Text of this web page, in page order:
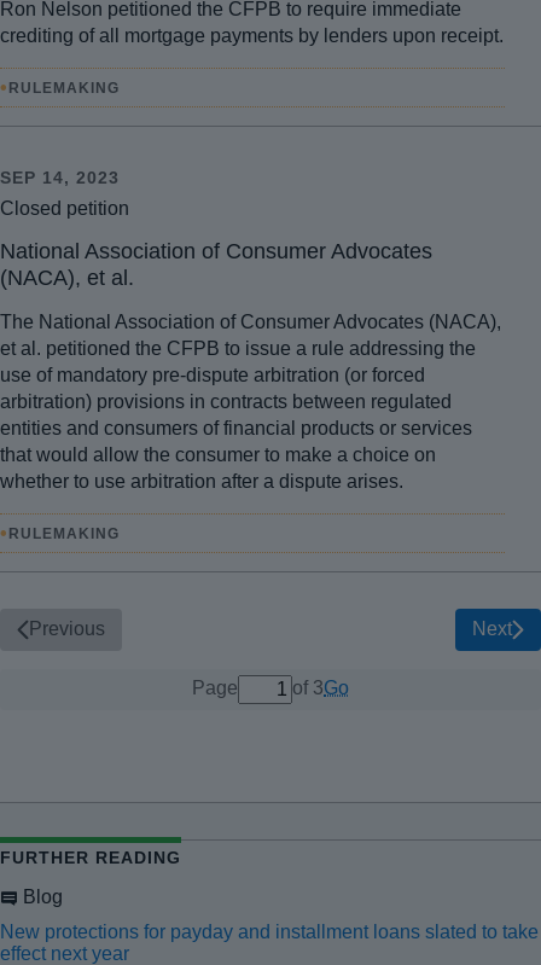
Ron Nelson petitioned the CFPB to require immediate
crediting of all mortgage payments by lenders upon receipt.
• RULEMAKING
Closed petition
SEP 14, 2023
National Association of Consumer Advocates
(NACA), et al.
The National Association of Consumer Advocates (NACA),
et al. petitioned the CFPB to issue a rule addressing the
use of mandatory pre-dispute arbitration (or forced
arbitration) provisions in contracts between regulated
entities and consumers of financial products or services
that would allow the consumer to make a choice on
whether to use arbitration after a dispute arises.
• RULEMAKING
Previous
Page 1 out of 3 total pages
of 3Go
Next
FURTHER READING
Blog
New protections for payday and installment loans slated to take
effect next year